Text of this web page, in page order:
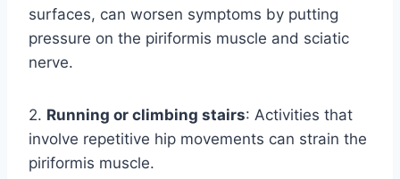
surfaces, can worsen symptoms by putting
pressure on the piriformis muscle and sciatic
nerve.
2. Running or climbing stairs: Activities that
involve repetitive hip movements can strain the
piriformis muscle.